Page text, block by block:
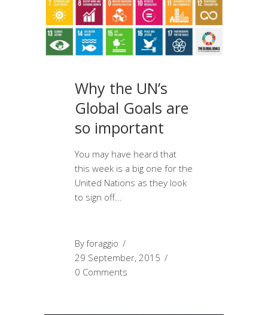
Why the UN’s
Global Goals are
so important
You may have heard that
this week is a big one for the
United Nations as they look
to sign off
Byforaggio
29 September, 2015
0 Comments